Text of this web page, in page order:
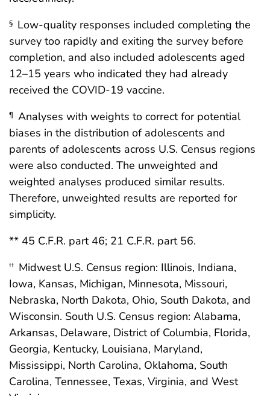
§ Low-quality responses included completing the
survey too rapidly and exiting the survey before
completion, and also included adolescents aged
12–15 years who indicated they had already
received the COVID-19 vaccine.
¶ Analyses with weights to correct for potential
biases in the distribution of adolescents and
parents of adolescents across U.S. Census regions
were also conducted. The unweighted and
weighted analyses produced similar results.
Therefore, unweighted results are reported for
simplicity.
** 45 C.F.R. part 46; 21 C.F.R. part 56.
†† Midwest U.S. Census region: Illinois, Indiana,
Iowa, Kansas, Michigan, Minnesota, Missouri,
Nebraska, North Dakota, Ohio, South Dakota, and
Wisconsin. South U.S. Census region: Alabama,
Arkansas, Delaware, District of Columbia, Florida,
Georgia, Kentucky, Louisiana, Maryland,
Mississippi, North Carolina, Oklahoma, South
Carolina, Tennessee, Texas, Virginia, and West